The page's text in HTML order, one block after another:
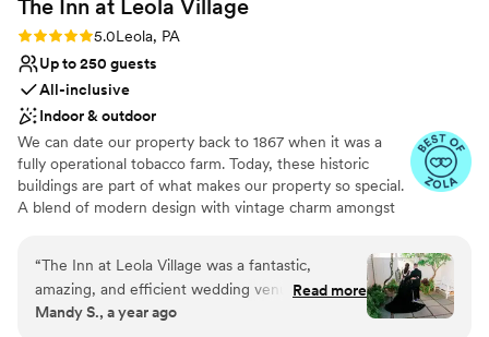
The Inn at Leola Village
Rating: 5.0 (37 reviews)
5.0Leola, PA
Up to 250 guests
All-inclusive
Indoor & outdoor
We can date our property back to 1867 when it was a
fully operational tobacco farm. Today, these historic
buildings are part of what makes our property so special.
A blend of modern design with vintage charm amongst
Village truly unique. Specializing in stress-free planning,
we offer not only the venue and catering, but also a 60-
room luxury hotel, award-winning salon and day spa,
restaurants, after-party bars, on-site florist, pastry chef
“The Inn at Leola Village was a fantastic,
amazing, and efficient wedding venue that
exceeded our expectations. Gianna, the event
Read more
Mandy S., a year ago